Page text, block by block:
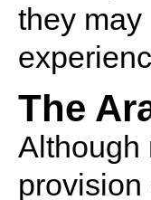
they
The
Although